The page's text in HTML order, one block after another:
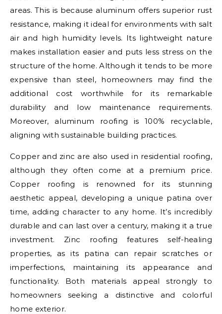
areas. This is because aluminum offers superior rust
resistance, making it ideal for environments with salt
air and high humidity levels. Its lightweight nature
makes installation easier and puts less stress on the
structure of the home. Although it tends to be more
expensive than steel, homeowners may find the
additional cost worthwhile for its remarkable
durability and low maintenance requirements.
Moreover, aluminum roofing is 100% recyclable,
aligning with sustainable building practices.
Copper and zinc are also used in residential roofing,
although they often come at a premium price.
Copper roofing is renowned for its stunning
aesthetic appeal, developing a unique patina over
time, adding character to any home. It’s incredibly
durable and can last over a century, making it a true
investment. Zinc roofing features self-healing
properties, as its patina can repair scratches or
imperfections, maintaining its appearance and
functionality. Both materials appeal strongly to
homeowners seeking a distinctive and colorful
home exterior.